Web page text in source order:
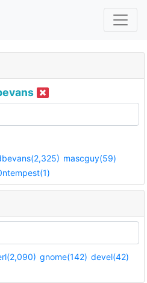
mascguy(59)
gnome(142) devel(42)